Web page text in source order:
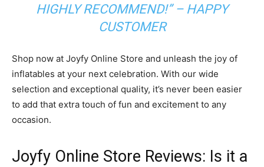
HIGHLY RECOMMEND!” – HAPPY
CUSTOMER
Shop now at Joyfy Online Store and unleash the joy of
inflatables at your next celebration. With our wide
selection and exceptional quality, it’s never been easier
to add that extra touch of fun and excitement to any
occasion.
Joyfy Online Store Reviews: Is it a